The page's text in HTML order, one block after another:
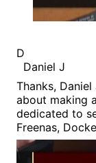
D
Daniel J
Thanks,
about making
dedicated to
Freenas,